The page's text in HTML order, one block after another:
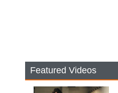
Featured Videos